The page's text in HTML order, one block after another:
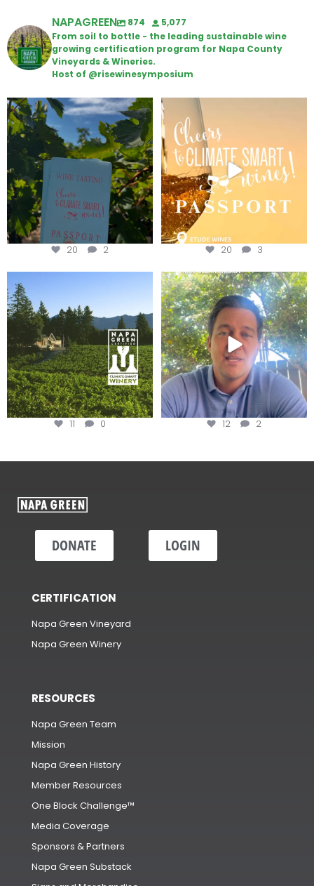
NAPAGREEN 874
5,077
From soil to bottle - the leading sustainable wine
growing certification program for Napa County
Vineyards & Wineries.
Host of @risewinesymposium
Looking for weekend plans?
Get your
...
20 2
Wine Tasting Passport Itinerary
20 3
Congratulations to Schweiger
11 0
Attention wineries
Harvest is here!...
12 2
DONATE LOGIN
CERTIFICATION
Napa Green Vineyard
Napa Green Winery
RESOURCES
Napa Green Team
Mission
Napa Green History
Member Resources
One Block Challenge™
Media Coverage
Sponsors & Partners
Napa Green Substack